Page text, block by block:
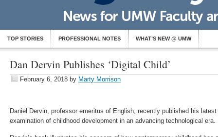
TOP STORIES PROFESSIONAL NOTES WHAT’S NEW @ UMW
Dan Dervin Publishes ‘Digital Child’
February 6, 2018 by Marty Morrison
Daniel Dervin, professor emeritus of English, recently published his latest
examination of childhood development in an advancing technological era.